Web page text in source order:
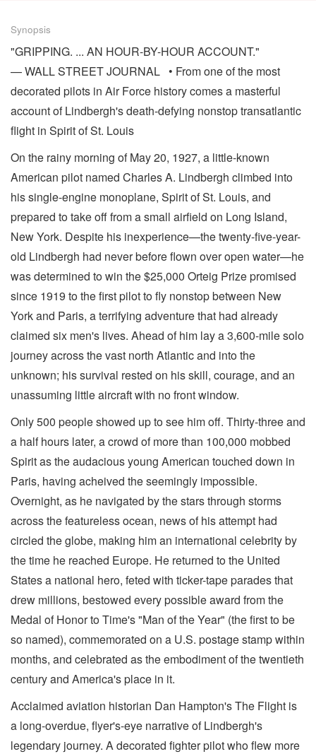
Synopsis
"GRIPPING. ... AN HOUR-BY-HOUR ACCOUNT."
— WALL STREET JOURNAL • From one of the most
decorated pilots in Air Force history comes a masterful
account of Lindbergh's death-defying nonstop transatlantic
flight in Spirit of St. Louis
On the rainy morning of May 20, 1927, a little-known
American pilot named Charles A. Lindbergh climbed into
his single-engine monoplane, Spirit of St. Louis, and
prepared to take off from a small airfield on Long Island,
New York. Despite his inexperience—the twenty-five-year-
old Lindbergh had never before flown over open water—he
was determined to win the $25,000 Orteig Prize promised
since 1919 to the first pilot to fly nonstop between New
York and Paris, a terrifying adventure that had already
claimed six men's lives. Ahead of him lay a 3,600-mile solo
journey across the vast north Atlantic and into the
unknown; his survival rested on his skill, courage, and an
unassuming little aircraft with no front window.
Only 500 people showed up to see him off. Thirty-three and
a half hours later, a crowd of more than 100,000 mobbed
Spirit as the audacious young American touched down in
Paris, having acheived the seemingly impossible.
Overnight, as he navigated by the stars through storms
across the featureless ocean, news of his attempt had
circled the globe, making him an international celebrity by
the time he reached Europe. He returned to the United
States a national hero, feted with ticker-tape parades that
drew millions, bestowed every possible award from the
Medal of Honor to Time's "Man of the Year" (the first to be
so named), commemorated on a U.S. postage stamp within
months, and celebrated as the embodiment of the twentieth
century and America's place in it.
Acclaimed aviation historian Dan Hampton's The Flight is
a long-overdue, flyer's-eye narrative of Lindbergh's
legendary journey. A decorated fighter pilot who flew more